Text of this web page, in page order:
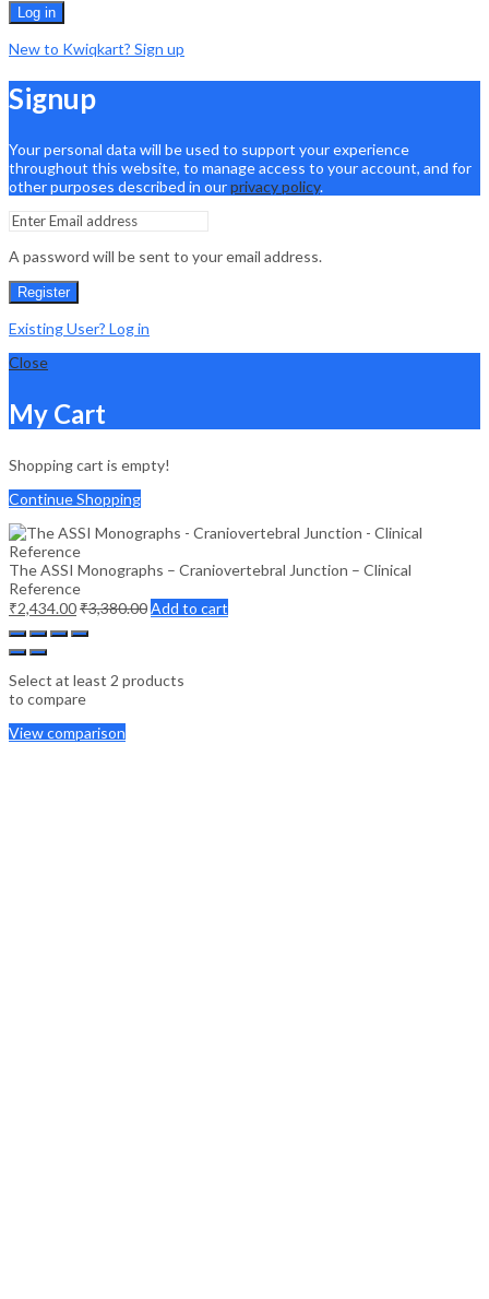
Log in
New to Kwiqkart? Sign up
Signup
Your personal data will be used to support your experience
throughout this website, to manage access to your account, and for
other purposes described in ourprivacy policy.
A password will be sent to your email address.
Register
Existing User? Log in
Close
My Cart
Shopping cart is empty!
Continue Shopping
The ASSI Monographs – Craniovertebral Junction – Clinical
Reference
₹2,434.00₹3,380.00Add to cart
Select at least 2 products
to compare
View comparison